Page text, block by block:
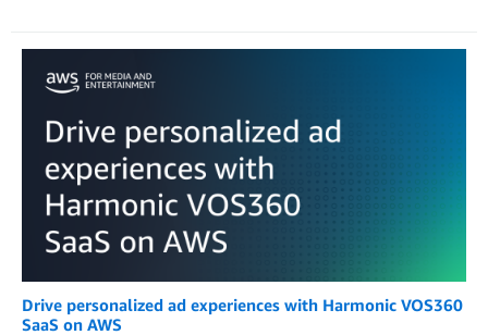
Drive personalized ad experiences with Harmonic VOS360
SaaS on AWS